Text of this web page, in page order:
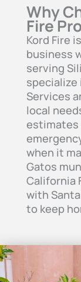
Why
Fire
Kord Fire
business
serving
specialize
Services
local
estimates
when it
Gatos
California
with
to keep